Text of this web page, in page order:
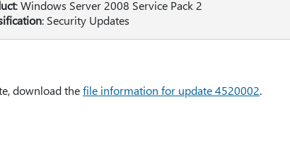
: Windows Server 2008 Service Pack 2
: Security Updates
download thefile information for update 4520002.